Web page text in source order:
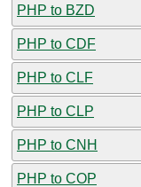
PHP to BZD
PHP to CDF
PHP to CLF
PHP to CLP
PHP to CNH
PHP to COP